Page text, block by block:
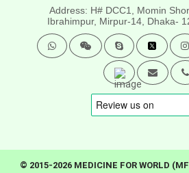
Address: H# DCC1, Momin
Ibrahimpur, Mirpur-14, Dhaka-
© 2015-2026 MEDICINE FOR WORLD